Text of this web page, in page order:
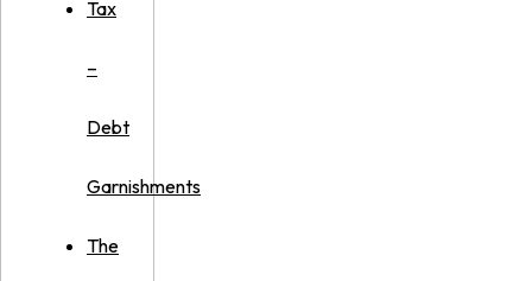
Tax
–
Debt
Garnishments
The